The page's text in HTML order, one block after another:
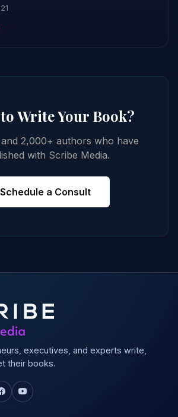
Write Your Book?
2,000+ authors who have
with Scribe Media.
Schedule a Consult
executives, and experts write,
their books.